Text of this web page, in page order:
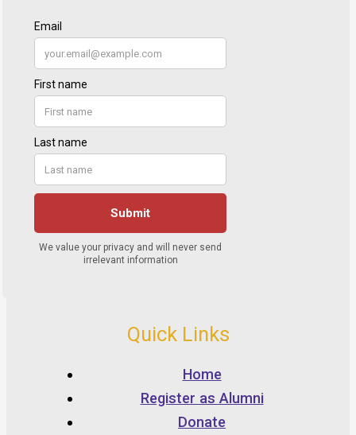
Quick Links
Home
Register as Alumni
Donate